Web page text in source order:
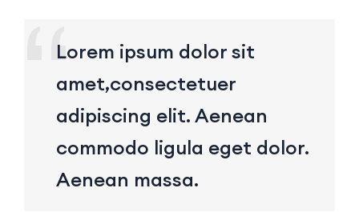
Lorem ipsum dolor sit
amet,consectetuer
adipiscing elit. Aenean
commodo ligula eget dolor.
Aenean massa.